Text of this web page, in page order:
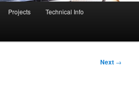
Projects Technical Info
Next →